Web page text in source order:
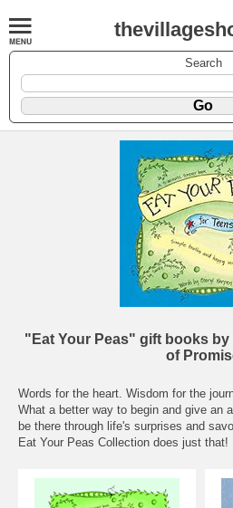
Search
"Eat Your Peas" gift books
of
Words for the heart. Wisdom for the
What a better way to begin and give an
be there through life's surprises and
Eat Your Peas Collection does just that!